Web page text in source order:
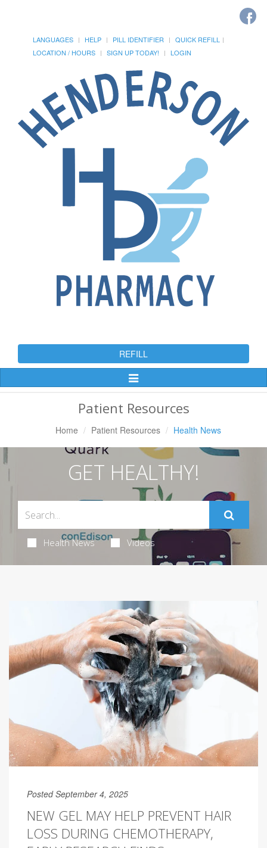
LANGUAGES HELP PILL IDENTIFIER
QUICK REFILL
LOCATION / HOURS
SIGN UP TODAY! LOGIN
REFILL
Toggle
Patient Resources
Home Patient Resources Health News
GET HEALTHY!
Health News Videos
Posted September 4, 2025
NEW GEL MAY HELP PREVENT HAIR
LOSS DURING CHEMOTHERAPY,